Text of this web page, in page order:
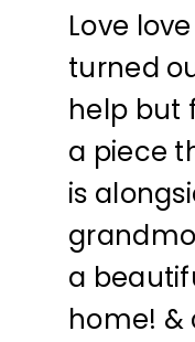
Love
turned
help but
a piece
is
a
home! &